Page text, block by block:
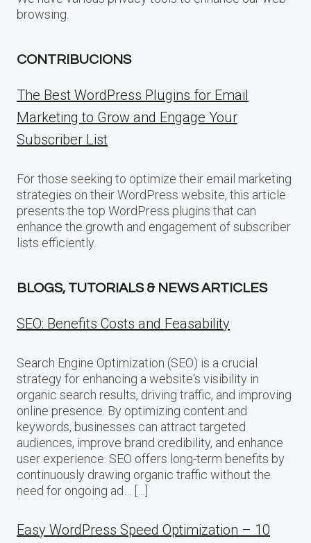
browsing.
CONTRIBUCIONS
The Best WordPress Plugins for Email
Marketing to Grow and Engage Your
Subscriber List
For those seeking to optimize their email marketing
strategies on their WordPress website, this article
presents the top WordPress plugins that can
enhance the growth and engagement of subscriber
lists efficiently.
BLOGS, TUTORIALS & NEWS ARTICLES
SEO: Benefits Costs and Feasability
Search Engine Optimization (SEO) is a crucial
strategy for enhancing a website‘s visibility in
organic search results, driving traffic, and improving
online presence. By optimizing content and
keywords, businesses can attract targeted
audiences, improve brand credibility, and enhance
user experience. SEO offers long-term benefits by
continuously drawing organic traffic without the
need for ongoing ad… […]
Easy WordPress Speed Optimization – 10